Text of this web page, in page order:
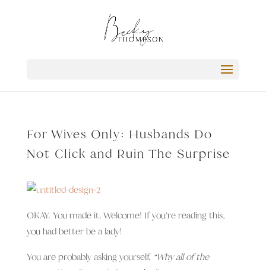
For Wives Only: Husbands Do
Not Click and Ruin The Surprise
OKAY. You made it. Welcome! If you’re reading this,
you had better be a lady!
You are probably asking yourself, “Why all of the